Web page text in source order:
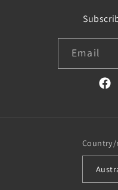
Email
Country/